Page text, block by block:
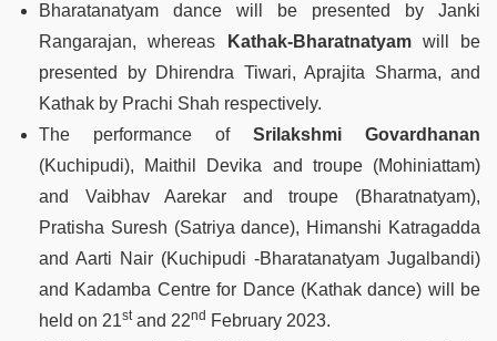
Bharatanatyam dance will be presented by Janki
Rangarajan, whereas
Kathak-Bharatnatyamwill be
presented by Dhirendra Tiwari, Aprajita Sharma, and
Kathak by Prachi Shah respectively.
The performance of Srilakshmi Govardhanan
(Kuchipudi), Maithil Devika and troupe (Mohiniattam)
and Vaibhav Aarekar and troupe (Bharatnatyam),
Pratisha Suresh (Satriya dance), Himanshi Katragadda
and Aarti Nair (Kuchipudi -Bharatanatyam Jugalbandi)
and Kadamba Centre for Dance (Kathak dance) will be
held on 21stand 22nd February 2023.